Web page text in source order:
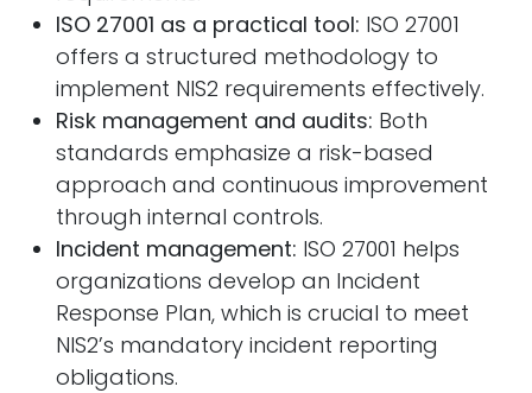
ISO 27001 as a practical tool: ISO 27001
offers a structured methodology to
implement NIS2 requirements effectively.
Risk management and audits: Both
standards emphasize a risk-based
approach and continuous improvement
through internal controls.
Incident management: ISO 27001 helps
organizations develop an Incident
Response Plan, which is crucial to meet
NIS2’s mandatory incident reporting
obligations.